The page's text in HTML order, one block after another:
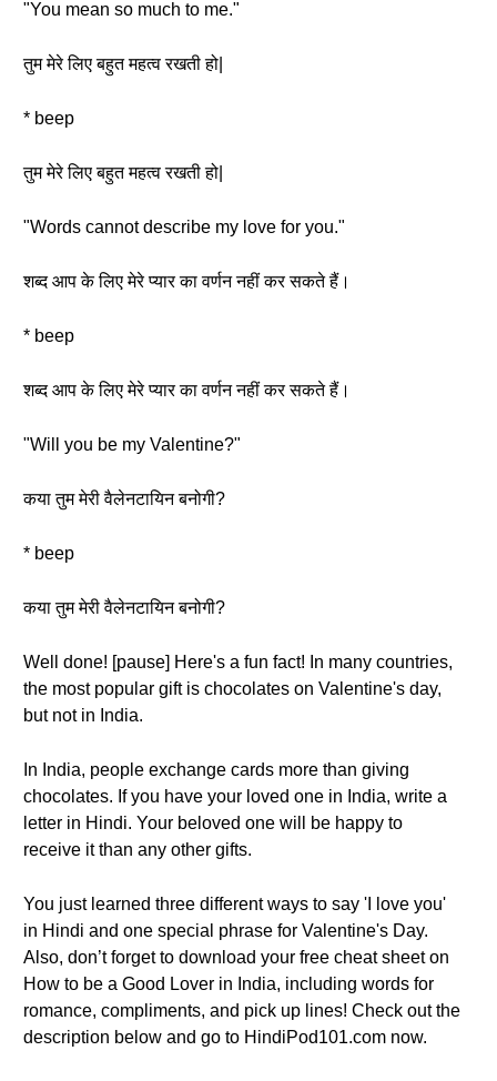
"You mean so much to me."
तुम मेरे लिए बहुत महत्व रखती हो|
* beep
तुम मेरे लिए बहुत महत्व रखती हो|
"Words cannot describe my love for you."
शब्द आप के लिए मेरे प्यार का वर्णन नहीं कर सकते हैं।
* beep
शब्द आप के लिए मेरे प्यार का वर्णन नहीं कर सकते हैं।
"Will you be my Valentine?"
कया तुम मेरी वैलेनटायिन बनोगी?
* beep
कया तुम मेरी वैलेनटायिन बनोगी?
Well done! [pause] Here's a fun fact! In many countries,
the most popular gift is chocolates on Valentine's day,
but not in India.
In India, people exchange cards more than giving
chocolates. If you have your loved one in India, write a
letter in Hindi. Your beloved one will be happy to
receive it than any other gifts.
You just learned three different ways to say 'I love you'
in Hindi and one special phrase for Valentine's Day.
Also, don’t forget to download your free cheat sheet on
How to be a Good Lover in India, including words for
romance, compliments, and pick up lines! Check out the
description below and go to HindiPod101.com now.